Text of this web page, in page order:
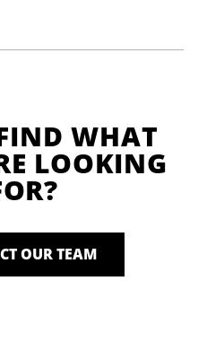
WHAT
LOOKING
OUR TEAM